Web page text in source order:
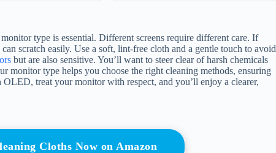
type is essential. Different screens require different care. If
scratch easily. Use a soft, lint-free cloth and a gentle touch to avoid
but are also sensitive. You’ll want to steer clear of harsh chemicals
monitor type helps you choose the right cleaning methods, ensuring
treat your monitor with respect, and you’ll enjoy a clearer,
Cloths Now on Amazon